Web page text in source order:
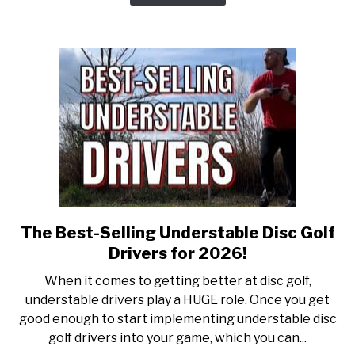
link
to
Best-
Selling
Understable
Disc
The Best-Selling Understable Disc Golf
Drivers for 2026!
When it comes to getting better at disc golf,
understable drivers play a HUGE role. Once you get
good enough to start implementing understable disc
golf drivers into your game, which you can...